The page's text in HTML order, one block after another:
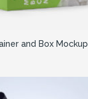
and Box Mockup